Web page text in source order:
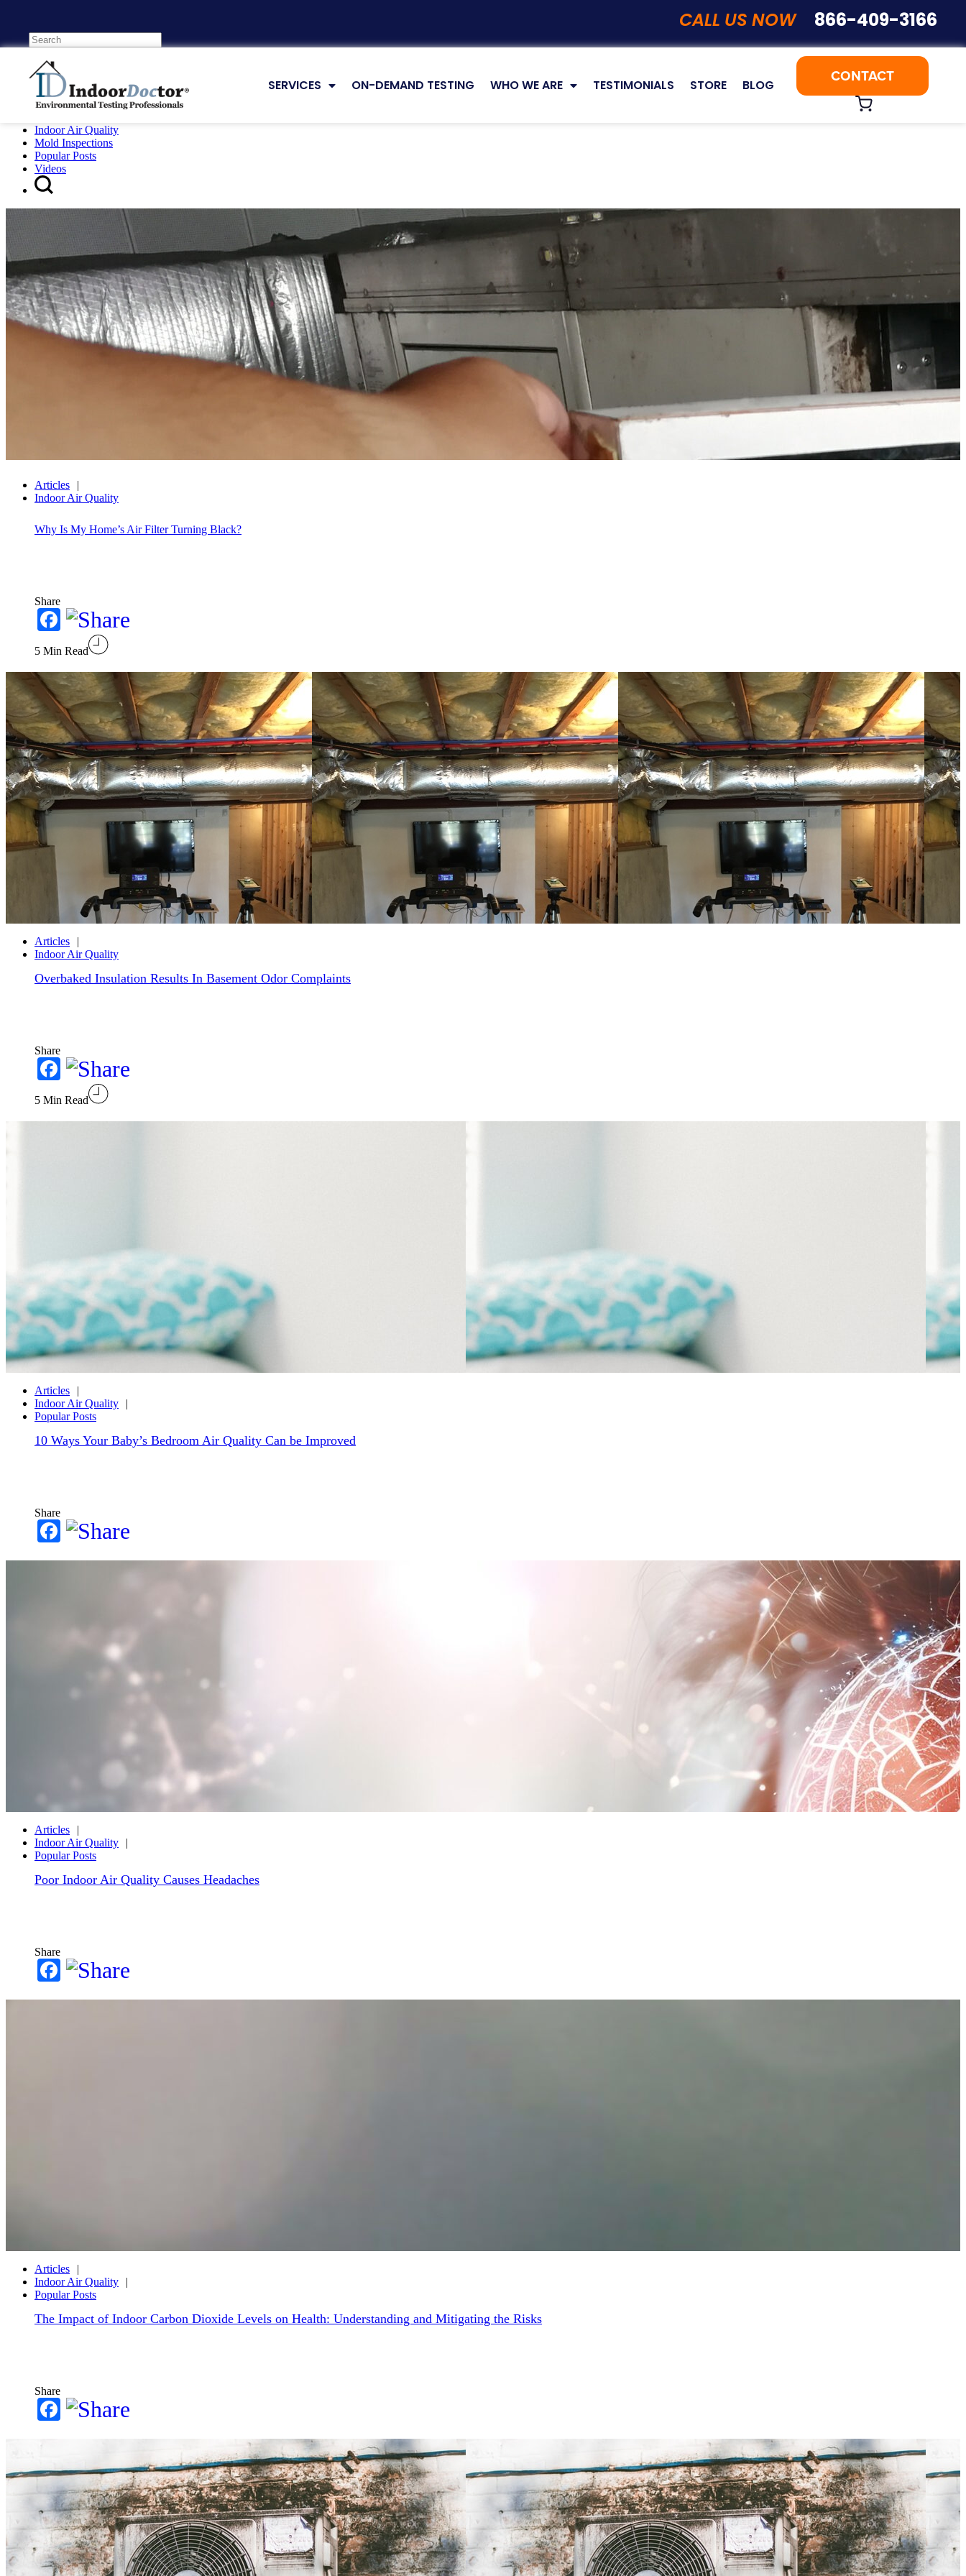
CALL US NOW 866-409-3166
SERVICES ON-DEMAND TESTING WHO WE ARE TESTIMONIALS STORE BLOG CONTACT
Tag:Featured Air Quality Post
Indoor Air Quality
Mold Inspections
Popular Posts
Videos
Articles
Indoor Air Quality
Why Is My Home’s Air Filter Turning Black?
Share
Facebook
5 Min Read
Articles
Indoor Air Quality
Overbaked Insulation Results In Basement Odor Complaints
Share
Facebook
5 Min Read
Articles
Indoor Air Quality
Popular Posts
10 Ways Your Baby’s Bedroom Air Quality Can be Improved
Share
Facebook
Articles
Indoor Air Quality
Popular Posts
Poor Indoor Air Quality Causes Headaches
Share
Facebook
Articles
Indoor Air Quality
Popular Posts
The Impact of Indoor Carbon Dioxide Levels on Health: Understanding and Mitigating the Risks
Share
Facebook